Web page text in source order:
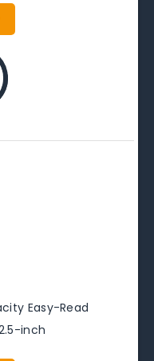
Easy-Read
inch